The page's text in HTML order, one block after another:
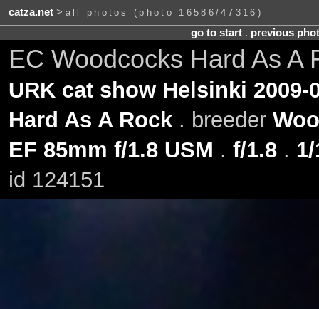
catza.net> all photos (photo 16586/47316)
go to start. previous
EC Woodcocks Hard As
URK cat show Helsinki 2009-
Hard As A Rock. breeder
EF 85mm f/1.8 USM . f/1.8.
id 124151